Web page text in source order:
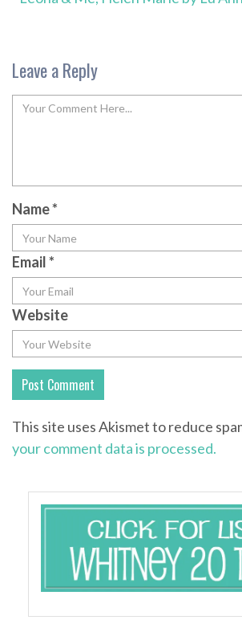
Leave a Reply
Name*
Email*
Website
This site uses Akismet to reduce
your comment data is processed.